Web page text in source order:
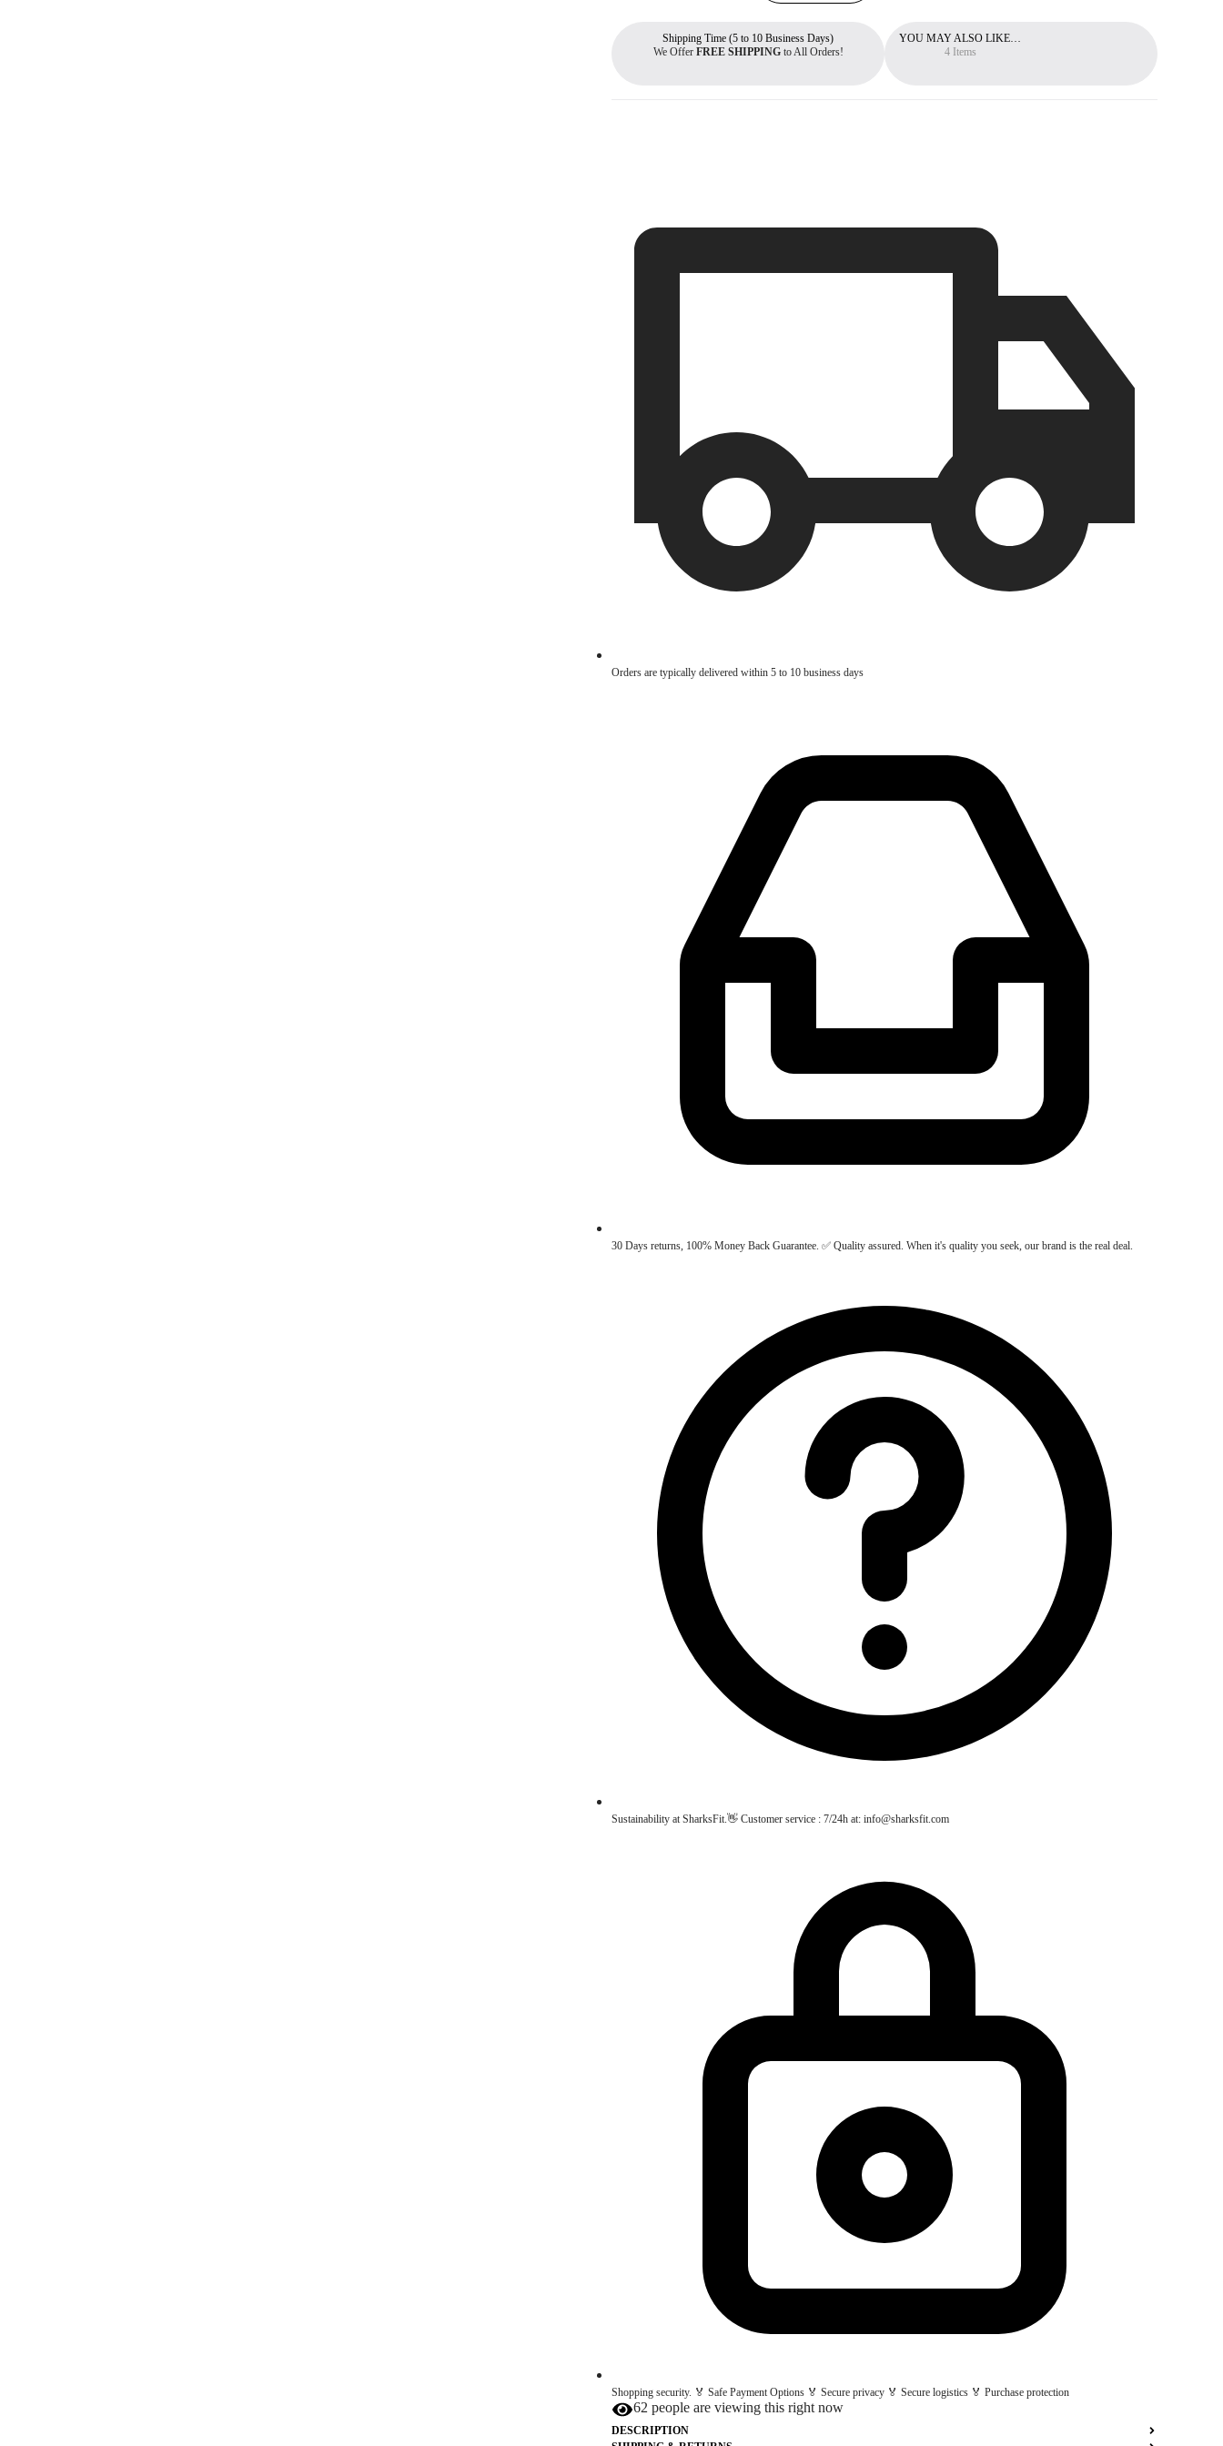
Shipping Time (5 to 10 Business Days)
We Offer FREE SHIPPINGto All Orders!
Free 30-Day Return Policy
You can return items within 30 days.
YOU MAY ALSO LIKE…
4 Items
Orders are typically delivered within 5 to 10 business days
30 Days returns, 100% Money Back Guarantee. ✅ Quality assured. When it's quality you seek, our brand is the real deal.
Sustainability at SharksFit.👋 Customer service : 7/24h at: info@sharksfit.com
Shopping security. 🏅 Safe Payment Options 🏅 Secure privacy 🏅 Secure logistics 🏅 Purchase protection
62 people are viewing this right now
DESCRIPTION